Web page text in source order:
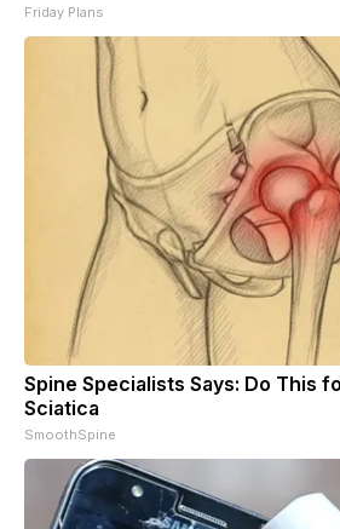
Friday Plans
Spine Specialists Says: Do This
Sciatica
SmoothSpine